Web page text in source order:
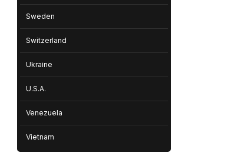
Sweden
Switzerland
Ukraine
U.S.A.
Venezuela
Vietnam